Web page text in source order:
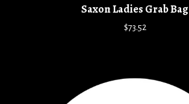
Saxon Ladies Grab Bag
$73.52